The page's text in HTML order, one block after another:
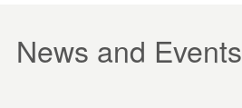
News and Events